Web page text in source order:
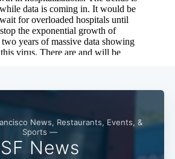
News, Restaurants, Events, &
Sports —
SF News